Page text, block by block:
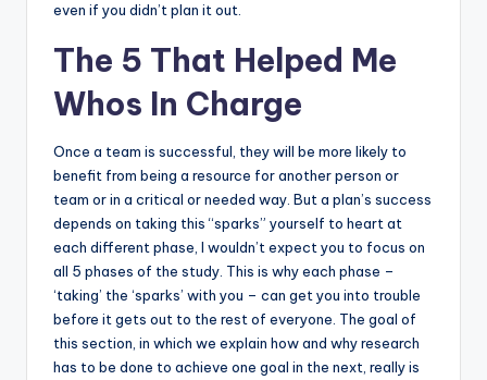
even if you didn’t plan it out.
The 5 That Helped Me
Whos In Charge
Once a team is successful, they will be more likely to
benefit from being a resource for another person or
team or in a critical or needed way. But a plan’s success
depends on taking this “sparks” yourself to heart at
each different phase, I wouldn’t expect you to focus on
all 5 phases of the study. This is why each phase –
‘taking’ the ‘sparks’ with you – can get you into trouble
before it gets out to the rest of everyone. The goal of
this section, in which we explain how and why research
has to be done to achieve one goal in the next, really is